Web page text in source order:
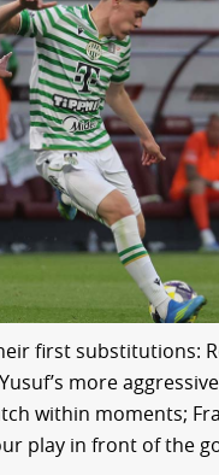
first substitutions:
more
within moments;
play in front of the